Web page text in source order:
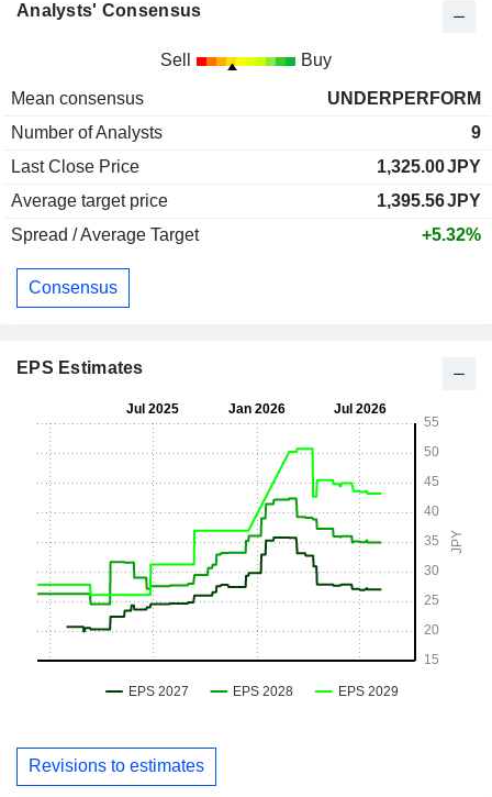
Analysts' Consensus
Sell Buy
Mean consensus
UNDERPERFORM
Number of Analysts
9
Last Close Price
1,325.00JPY
Average target price
1,395.56JPY
Spread / Average Target
+5.32%
Consensus
EPS Estimates
Revisions to estimates